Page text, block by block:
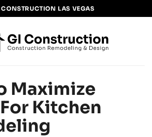
LAS VEGAS
Maximize
Kitchen